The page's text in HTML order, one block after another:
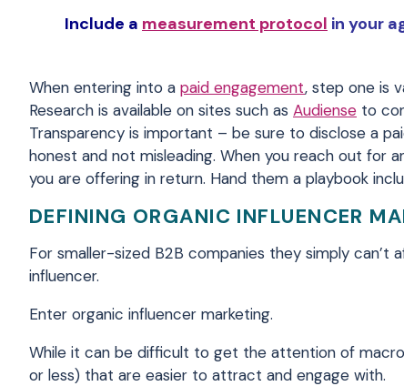
Include a measurement protocol in your
When entering into a paid engagement, step one is
Research is available on sites such as Audiense to
Transparency is important – be sure to disclose a
honest and not misleading. When you reach out for
you are offering in return. Hand them a playbook
DEFINING ORGANIC INFLUENCER
For smaller-sized B2B companies they simply
influencer.
Enter organic influencer marketing.
While it can be difficult to get the attention of
or less) that are easier to attract and engage with.